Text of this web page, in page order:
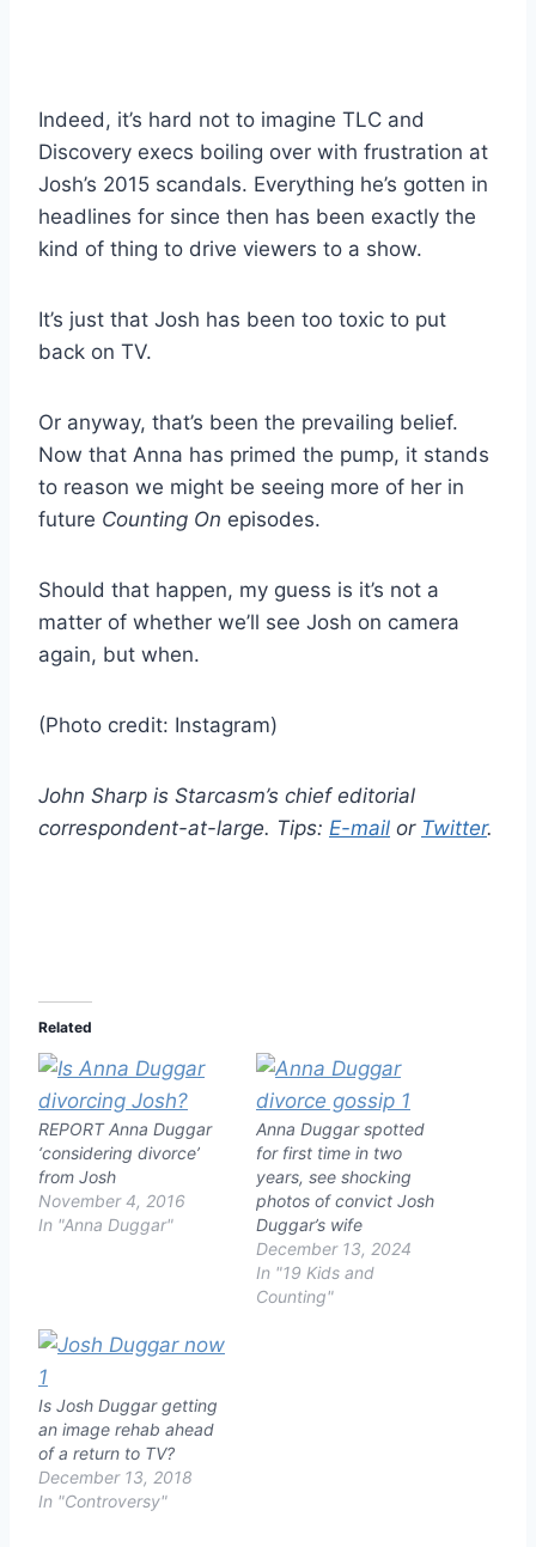
Indeed, it’s hard not to imagine TLC and
Discovery execs boiling over with frustration at
Josh’s 2015 scandals. Everything he’s gotten in
headlines for since then has been exactly the
kind of thing to drive viewers to a show.
It’s just that Josh has been too toxic to put
back on TV.
Or anyway, that’s been the prevailing belief.
Now that Anna has primed the pump, it stands
to reason we might be seeing more of her in
future Counting On episodes.
Should that happen, my guess is it’s not a
matter of whether we’ll see Josh on camera
again, but when.
(Photo credit: Instagram)
John Sharp is Starcasm’s chief editorial
correspondent-at-large. Tips: E-mail or Twitter.
Related
REPORT Anna Duggar
‘considering divorce’
from Josh
November 4, 2016
In "Anna Duggar"
Anna Duggar spotted
for first time in two
years, see shocking
photos of convict Josh
Duggar’s wife
December 13, 2024
In "19 Kids and
Counting"
Is Josh Duggar getting
an image rehab ahead
of a return to TV?
December 13, 2018
In "Controversy"